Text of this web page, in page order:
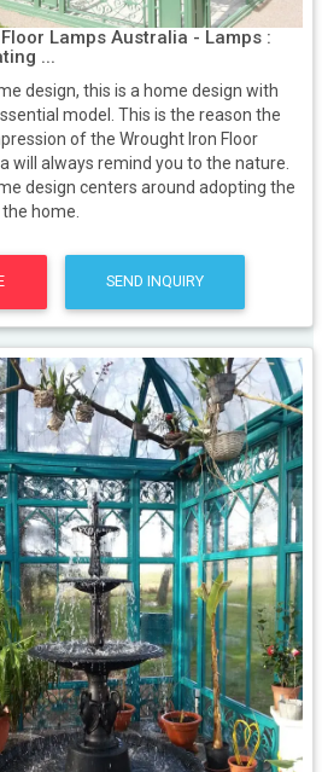
Lamps Australia - Lamps :
...
design, this is a home design with
model. This is the reason the
of the Wrought Iron Floor
will always remind you to the nature.
design centers around adopting the
home.
SEND INQUIRY